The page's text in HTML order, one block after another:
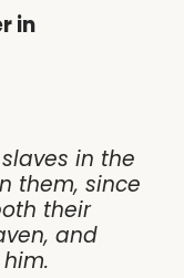
in
in the
them, since
their
and